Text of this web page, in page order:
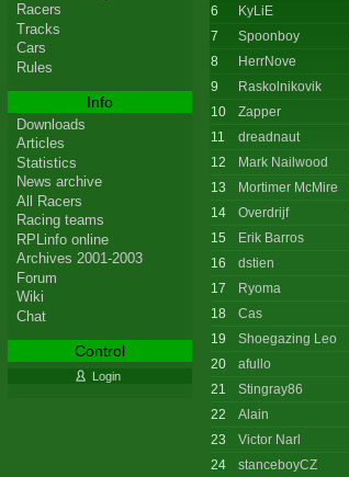
6
KyLiE
7
Spoonboy
8
HerrNove
9
Raskolnikovik
10
Zapper
11
dreadnaut
12
Mark Nailwood
13
Mortimer McMire
14
Overdrijf
15
Erik Barros
16
dstien
17
Ryoma
18
Cas
19
Shoegazing Leo
20
afullo
21
Stingray86
22
Alain
23
Victor Narl
24
stanceboyCZ
Racers
Tracks
Cars
Rules
Info
Downloads
Articles
Statistics
News archive
All Racers
Racing teams
RPLinfo online
Archives 2001-2003
Forum
Wiki
Chat
Control
Login